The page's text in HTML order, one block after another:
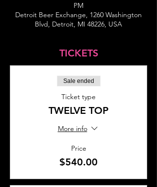
PM
Detroit Beer Exchange, 1260 Washington
Blvd, Detroit, MI 48226, USA
TICKETS
Sale ended
Ticket type
TWELVE TOP
More info
Price
$540.00